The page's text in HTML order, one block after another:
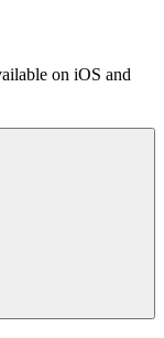
on iOS and